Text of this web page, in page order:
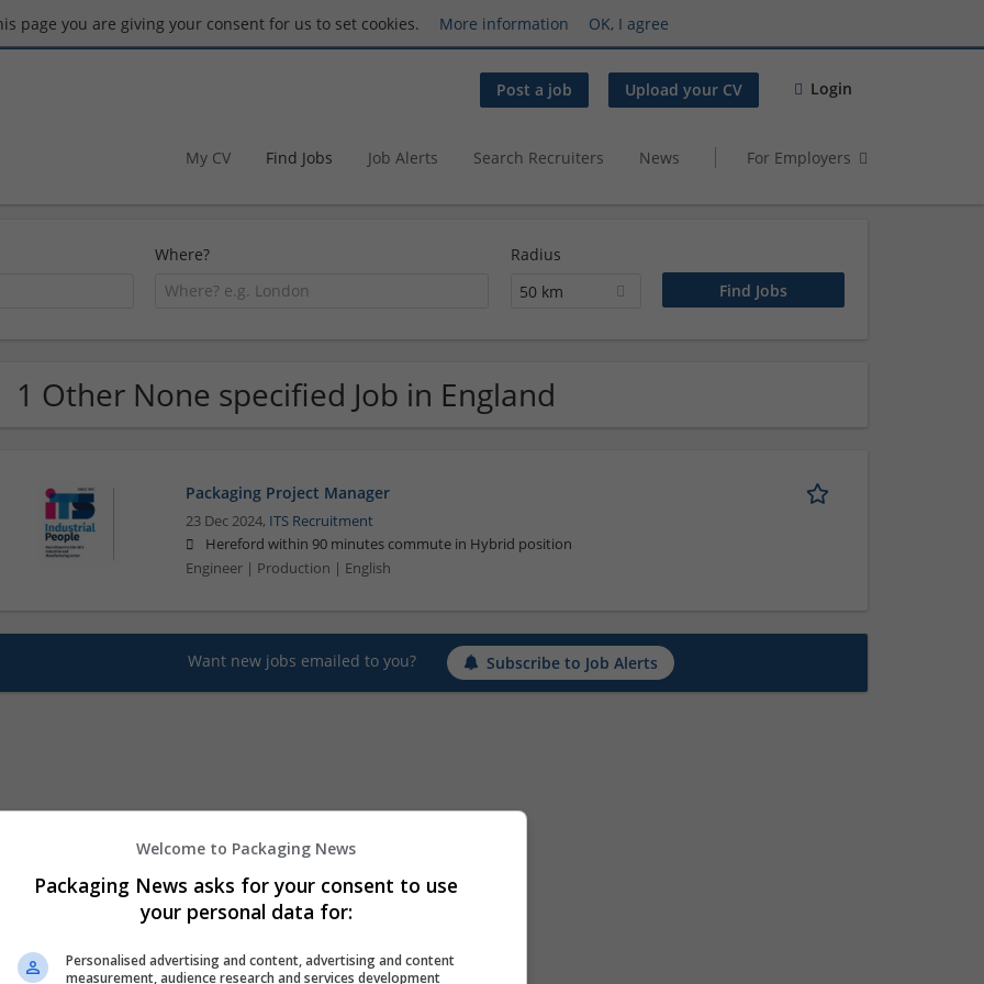
page you are giving your consent for us to set cookies. More information OK, I agree
Post a job Upload your CV Login
My CV Find Jobs Job Alerts Search Recruiters News For Employers
Where?
Radius
50 km
1 Other None specified Job in England
Packaging Project Manager
23 Dec 2024, ITS Recruitment
Hereford within 90 minutes commute in Hybrid position
Engineer | Production | English
Want new jobs emailed to you? Subscribe to Job Alerts
Welcome to Packaging News
Packaging News asks for your consent to use
your personal data for:
Personalised advertising and content, advertising and content
measurement, audience research and services development